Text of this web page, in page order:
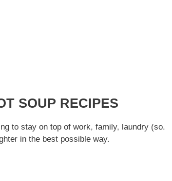
SOUP RECIPES
to stay on top of work, family, laundry (so.
in the best possible way.